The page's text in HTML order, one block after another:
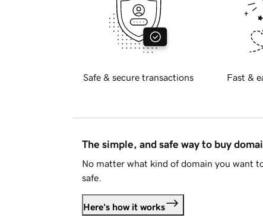
Safe & secure transactions Fast &
The simple, and safe way to buy
No matter what kind of domain you want
safe.
Here's how it works